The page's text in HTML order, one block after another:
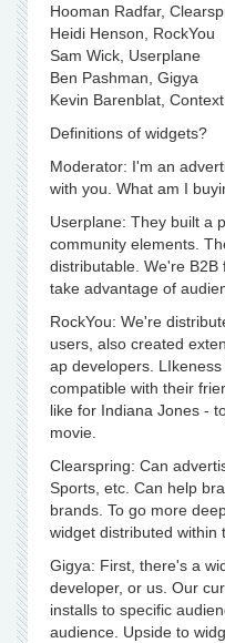
Hooman Radfar,
Heidi Henson, RockYou
Sam Wick, Userplane
Ben Pashman, Gigya
Kevin Barenblat,
Definitions of widgets?
Moderator: I'm an
with you. What am I
Userplane: They built a
community elements.
distributable. We're B2B
take advantage of
RockYou: We're
users, also created
ap developers.
compatible with their
like for Indiana Jones -
movie.
Clearspring: Can
Sports, etc. Can help
brands. To go more
widget distributed within
Gigya: First, there's a
developer, or us. Our
installs to specific
audience. Upside to